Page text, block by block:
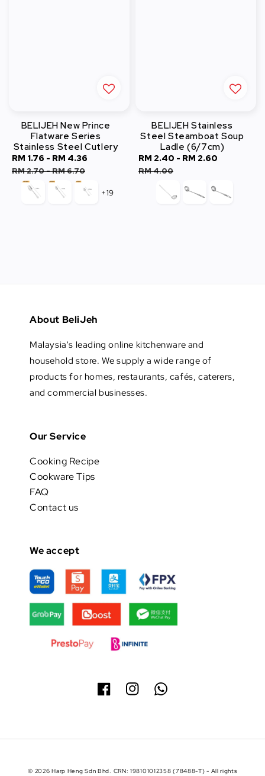
BELIJEH New Prince
Flatware Series
Stainless Steel Cutlery
Sale
price
RM 1.76 - RM 4.36
RM 2.70-RM 6.70
+19
BELIJEH Stainless
Steel Steamboat Soup
Ladle (6/7cm)
Sale
price
RM 2.40 - RM 2.60
RM 4.00
About BeliJeh
Malaysia's leading online kitchenware and
household store. We supply a wide range of
products for homes, restaurants, cafés, caterers,
and commercial businesses.
Our Service
Cooking Recipe
Cookware Tips
FAQ
Contact us
We accept
© 2026 Harp Heng Sdn Bhd. CRN: 198101012358 (78488-T) - All rights